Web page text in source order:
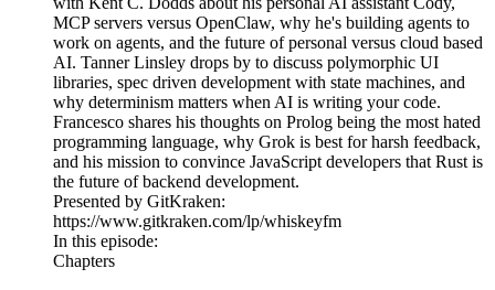
MCP servers versus OpenClaw, why he's building agents to
work on agents, and the future of personal versus cloud based
AI. Tanner Linsley drops by to discuss polymorphic UI
libraries, spec driven development with state machines, and
why determinism matters when AI is writing your code.
Francesco shares his thoughts on Prolog being the most hated
programming language, why Grok is best for harsh feedback,
and his mission to convince JavaScript developers that Rust is
the future of backend development.
Presented by GitKraken:
https://www.gitkraken.com/lp/whiskeyfm
In this episode:
Chapters